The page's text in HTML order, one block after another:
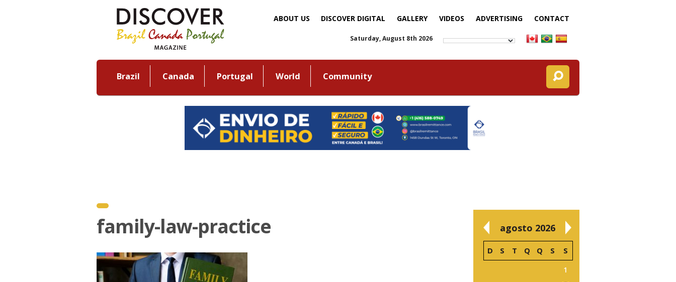
ABOUT US DISCOVER DIGITAL GALLERY VIDEOS ADVERTISING CONTACT
Saturday, August 8th 2026
Brazil Canada Portugal World Community
family-law-practice agosto 2026
D S T Q Q S S
1